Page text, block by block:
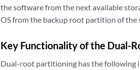
the software from the next available
OS from the backup root partition of the
Key Functionality of the Dual-
Dual-root partitioning has the following